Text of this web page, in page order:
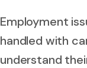
Employment
handled with
understand